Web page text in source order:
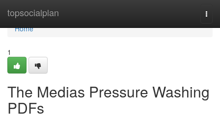
topsocialplan
Home
Home
1
The Medias Pressure Washing
PDFs